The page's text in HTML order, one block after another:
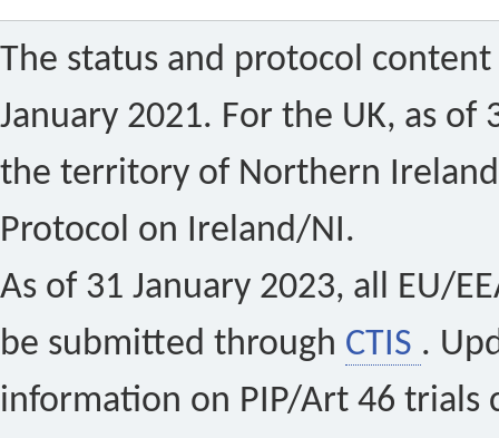
The status and protocol
January 2021. For the UK, as of
the territory of Northern
Protocol on Ireland/NI.
As of 31 January 2023, all EU/
be submitted through CTIS .
information on PIP/Art 46 trials